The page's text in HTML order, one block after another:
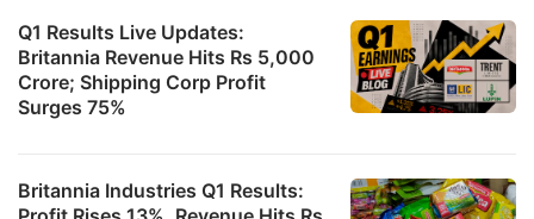
Q1 Results Live Updates:
Britannia Revenue Hits Rs 5,000
Crore; Shipping Corp Profit
Surges 75%
Britannia Industries Q1 Results: